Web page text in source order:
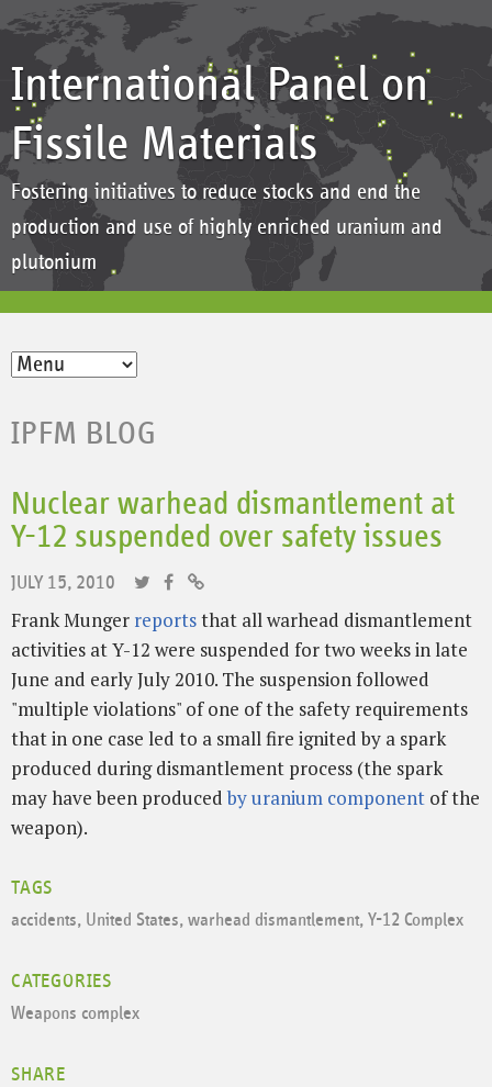
International Panel on
Fissile Materials
Fostering initiatives to reduce stocks and end the
production and use of highly enriched uranium and
plutonium
IPFM BLOG
Nuclear warhead dismantlement at
Y-12 suspended over safety issues
JULY 15, 2010
Frank Munger reportsthat all warhead dismantlement
activities at Y-12 were suspended for two weeks in late
June and early July 2010. The suspension followed
"multiple violations" of one of the safety requirements
that in one case led to a small fire ignited by a spark
produced during dismantlement process (the spark
may have been producedby uranium component of the
weapon).
TAGS
accidents, United States, warhead dismantlement, Y-12 Complex
CATEGORIES
Weapons complex
SHARE